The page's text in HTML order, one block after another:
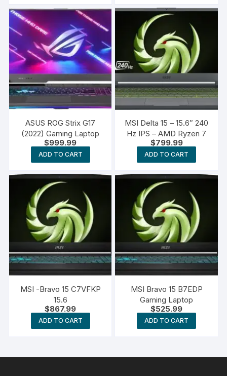
ASUS ROG Strix G17
(2022) Gaming Laptop
$999.99
ADD TO CART
MSI Delta 15 – 15.6″ 240
Hz IPS – AMD Ryzen 7
$799.99
ADD TO CART
MSI -Bravo 15 C7VFKP
15.6
$867.99
ADD TO CART
MSI Bravo 15 B7EDP
Gaming Laptop
$525.99
ADD TO CART